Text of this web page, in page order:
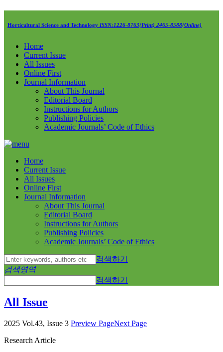
Horticultural Science and Technology ISSN:1226-8763(Print) 2465-8588(Online)
Home
Current Issue
All Issues
Online First
Journal Information
About This Journal
Editorial Board
Instructions for Authors
Publishing Policies
Academic Journals’ Code of Ethics
Home
Current Issue
All Issues
Online First
Journal Information
About This Journal
Editorial Board
Instructions for Authors
Publishing Policies
Academic Journals’ Code of Ethics
검색하기
검색영역
검색하기
All Issue
2025 Vol.43, Issue 3 Preview PageNext Page
Research Article